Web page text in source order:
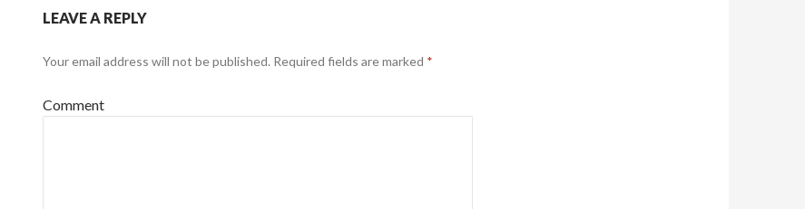
LEAVE A REPLY
Your email address will not be published. Required fields are marked *
Comment